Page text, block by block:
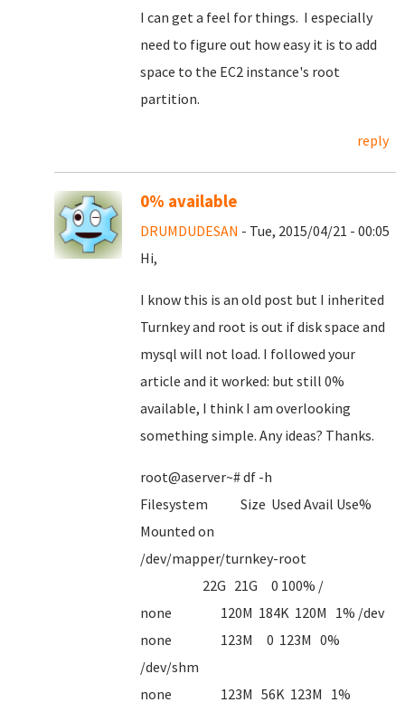
I can get a feel for things. I especially
need to figure out how easy it is to add
space to the EC2 instance's root
partition.
reply
0% available
DRUMDUDESAN - Tue, 2015/04/21 - 00:05
Hi,
I know this is an old post but I inherited
Turnkey and root is out if disk space and
mysql will not load. I followed your
article and it worked: but still 0%
available, I think I am overlooking
something simple. Any ideas? Thanks.
root@aserver~# df -h
Filesystem Size Used Avail Use%
Mounted on
/dev/mapper/turnkey-root
22G 21G 0 100% /
none 120M 184K 120M 1% /dev
none 123M 0 123M 0%
/dev/shm
none 123M 56K 123M 1%